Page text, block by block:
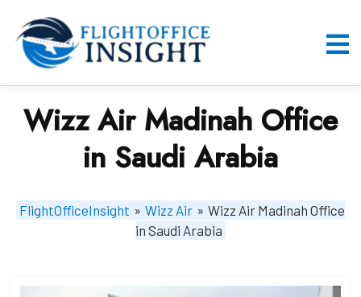
content
Wizz Air Madinah Office
in Saudi Arabia
FlightOfficeInsight » Wizz Air » Wizz Air Madinah Office
in Saudi Arabia